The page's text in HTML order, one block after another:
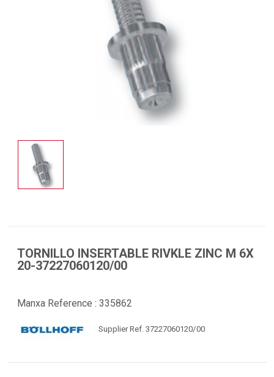
TORNILLO INSERTABLE RIVKLE ZINC M 6X
20-37227060120/00
Manxa Reference : 335862
Supplier Ref. 37227060120/00